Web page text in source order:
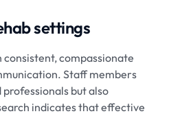
settings
compassionate
Staff members
but also
indicates that effective